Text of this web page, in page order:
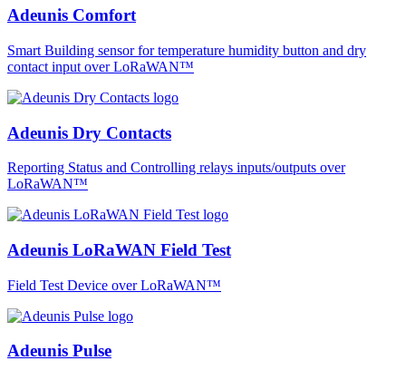
Adeunis Comfort
Smart Building sensor for temperature humidity button and dry
contact input over LoRaWAN™
Adeunis Dry Contacts
Reporting Status and Controlling relays inputs/outputs over
LoRaWAN™
Adeunis LoRaWAN Field Test
Field Test Device over LoRaWAN™
Adeunis Pulse